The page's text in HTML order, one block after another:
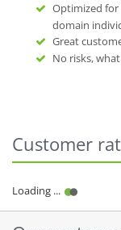
Optimized
domain
Great
No risks,
Customer
Our partners